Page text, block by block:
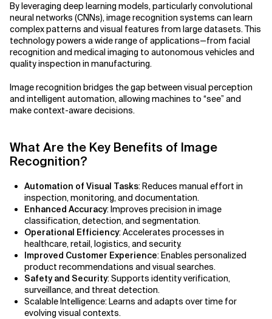
Related Topics
Agile Development Methodology
AI Actionability Layer
AI Adoption Framework
AI Adoption Process
AI Adoption Strategies with KPIs
AI Agents for IT Service Management
AI Applications
AI Bias
AI Change Management
By leveraging deep learning models, particularly convolutional
neural networks (CNNs), image recognition systems can learn
complex patterns and visual features from large datasets. This
technology powers a wide range of applications—from facial
recognition and medical imaging to autonomous vehicles and
quality inspection in manufacturing.
Image recognition bridges the gap between visual perception
and intelligent automation, allowing machines to “see” and
make context-aware decisions.
What Are the Key Benefits of Image
Recognition?
Automation of Visual Tasks: Reduces manual effort in
inspection, monitoring, and documentation.
Enhanced Accuracy: Improves precision in image
classification, detection, and segmentation.
Operational Efficiency: Accelerates processes in
healthcare, retail, logistics, and security.
Improved Customer Experience: Enables personalized
product recommendations and visual searches.
Safety and Security: Supports identity verification,
surveillance, and threat detection.
Scalable Intelligence: Learns and adapts over time for
evolving visual contexts.